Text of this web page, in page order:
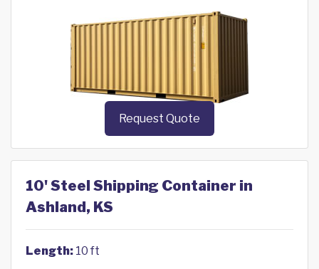
Request Quote
10' Steel Shipping Container in
Ashland, KS
Length: 10 ft